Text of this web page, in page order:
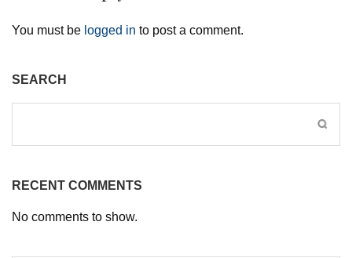
You must be logged in to post a comment.
SEARCH
RECENT COMMENTS
No comments to show.